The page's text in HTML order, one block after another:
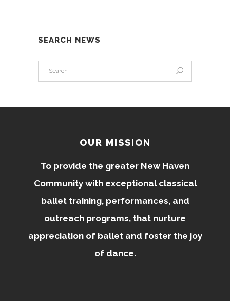
SEARCH NEWS
OUR MISSION
To provide the greater New Haven
Community with exceptional classical
ballet training, performances, and
outreach programs, that nurture
appreciation of ballet and foster the joy
of dance.